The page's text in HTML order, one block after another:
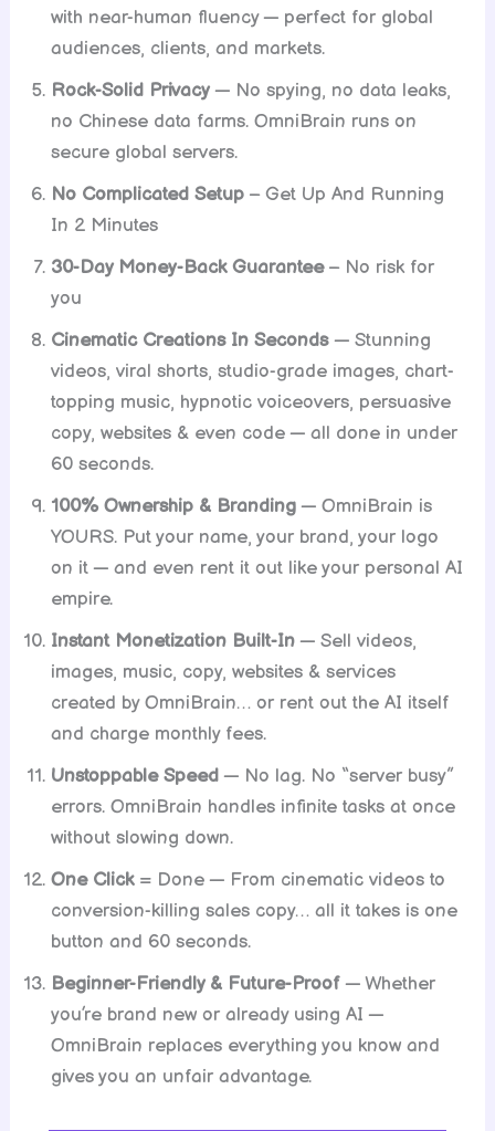
with near-human fluency — perfect for global
audiences, clients, and markets.
Rock-Solid Privacy — No spying, no data leaks,
no Chinese data farms. OmniBrain runs on
secure global servers.
No Complicated Setup – Get Up And Running
In 2 Minutes
30-Day Money-Back Guarantee– No risk for
you
Cinematic Creations In Seconds — Stunning
videos, viral shorts, studio-grade images, chart-
topping music, hypnotic voiceovers, persuasive
copy, websites & even code — all done in under
60 seconds.
100% Ownership & Branding — OmniBrain is
YOURS. Put your name, your brand, your logo
on it — and even rent it out like your personal AI
empire.
Instant Monetization Built-In — Sell videos,
images, music, copy, websites & services
created by OmniBrain… or rent out the AI itself
and charge monthly fees.
Unstoppable Speed — No lag. No “server busy”
errors. OmniBrain handles infinite tasks at once
without slowing down.
One Click= Done — From cinematic videos to
conversion-killing sales copy… all it takes is one
button and 60 seconds.
Beginner-Friendly & Future-Proof — Whether
you’re brand new or already using AI —
OmniBrain replaces everything you know and
gives you an unfair advantage.